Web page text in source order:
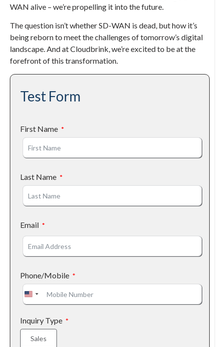
WAN alive – we’re propelling it into the future.
The question isn’t whether SD-WAN is dead, but how it’s
being reborn to meet the challenges of tomorrow’s digital
landscape. And at Cloudbrink, we’re excited to be at the
forefront of this transformation.
Test Form
First Name
Last Name
Email
Phone/Mobile
United States +1
Inquiry Type
Sales